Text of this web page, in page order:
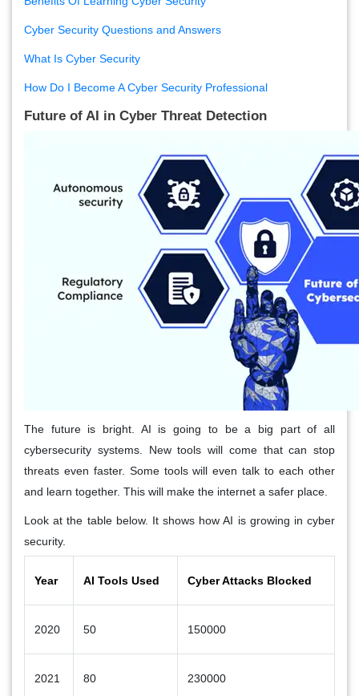
Cyber Security Questions and Answers
What Is Cyber Security
How Do I Become A Cyber Security Professional
Future of AI in Cyber Threat Detection
The future is bright. AI is going to be a big part of all
cybersecurity systems. New tools will come that can stop
threats even faster. Some tools will even talk to each other
and learn together. This will make the internet a safer place.
Look at the table below. It shows how AI is growing in cyber
security.
Year AI Tools Used Cyber Attacks Blocked
2020 50 150000
2021 80 230000